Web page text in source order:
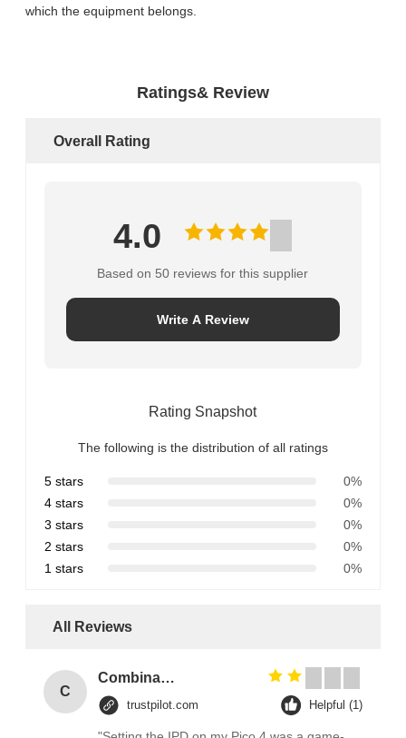
which the equipment belongs.
Ratings& Review
Overall Rating
4.0
Based on 50 reviews for this supplier
Write A Review
Rating Snapshot
The following is the distribution of all ratings
5 stars
0%
4 stars
0%
3 stars
0%
2 stars
0%
1 stars
0%
All Reviews
C
Combination Abs Open Padlock Hasp Lockout Station Board
trustpilot.com Helpful (1)